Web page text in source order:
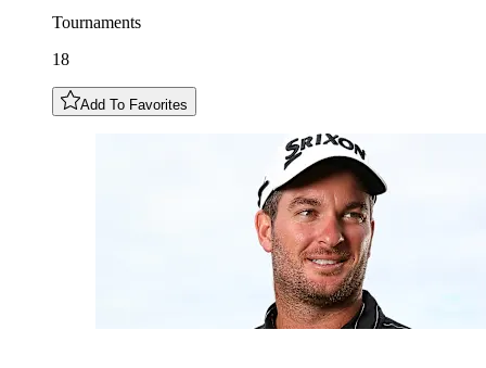
Tournaments
18
Add To Favorites